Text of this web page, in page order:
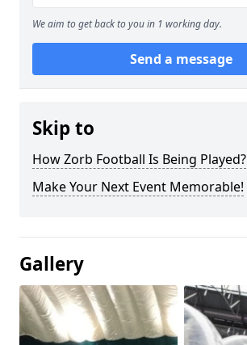
We aim to get back to you in 1 working day.
Send a message
Skip to
How Zorb Football Is Being Played?
Make Your Next Event Memorable!
Gallery